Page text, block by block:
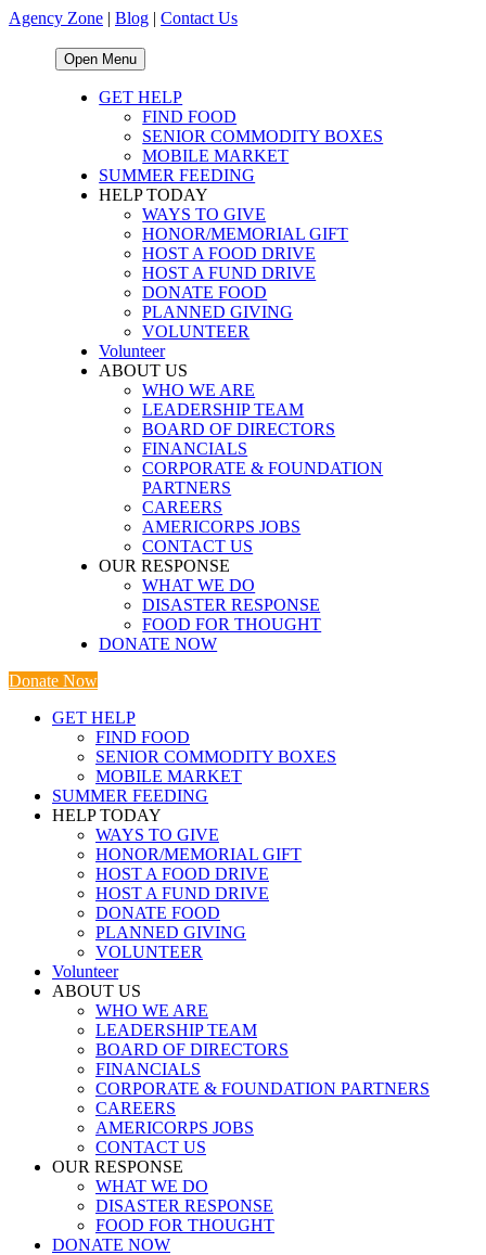
Agency Zone | Blog | Contact Us
Open Menu
GET HELP
FIND FOOD
SENIOR COMMODITY BOXES
MOBILE MARKET
SUMMER FEEDING
HELP TODAY
WAYS TO GIVE
HONOR/MEMORIAL GIFT
HOST A FOOD DRIVE
HOST A FUND DRIVE
DONATE FOOD
PLANNED GIVING
VOLUNTEER
Volunteer
ABOUT US
WHO WE ARE
LEADERSHIP TEAM
BOARD OF DIRECTORS
FINANCIALS
CORPORATE & FOUNDATION
PARTNERS
CAREERS
AMERICORPS JOBS
CONTACT US
OUR RESPONSE
WHAT WE DO
DISASTER RESPONSE
FOOD FOR THOUGHT
DONATE NOW
Donate Now
GET HELP
FIND FOOD
SENIOR COMMODITY BOXES
MOBILE MARKET
SUMMER FEEDING
HELP TODAY
WAYS TO GIVE
HONOR/MEMORIAL GIFT
HOST A FOOD DRIVE
HOST A FUND DRIVE
DONATE FOOD
PLANNED GIVING
VOLUNTEER
Volunteer
ABOUT US
WHO WE ARE
LEADERSHIP TEAM
BOARD OF DIRECTORS
FINANCIALS
CORPORATE & FOUNDATION PARTNERS
CAREERS
AMERICORPS JOBS
CONTACT US
OUR RESPONSE
WHAT WE DO
DISASTER RESPONSE
FOOD FOR THOUGHT
DONATE NOW